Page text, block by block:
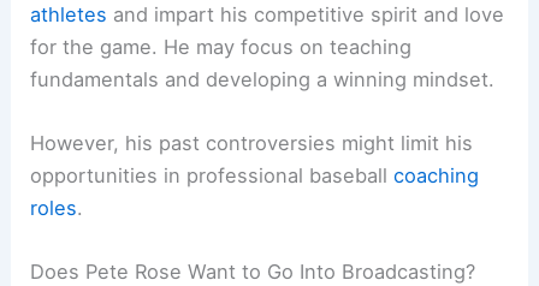
athletes and impart his competitive spirit and love
for the game. He may focus on teaching
fundamentals and developing a winning mindset.
However, his past controversies might limit his
opportunities in professional baseballcoaching
roles.
Does Pete Rose Want to Go Into Broadcasting?